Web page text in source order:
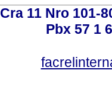
Cra 11 Nro 101-
Pbx 57 1